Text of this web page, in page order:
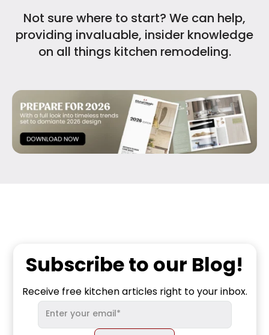
Not sure where to start? We can help,
providing invaluable, insider knowledge
on all things kitchen remodeling.
Subscribe to our Blog!
Receive free kitchen articles right to your inbox.